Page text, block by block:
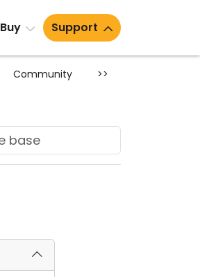
Buy Support
Community >>